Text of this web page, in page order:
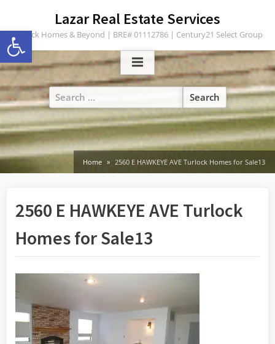
Open toolbar
content
Lazar Real Estate Services
Turlock Homes & Beyond | BRE# 01112786 | Century21 Select Group
Search
for:
Home 2560 E HAWKEYE AVE Turlock Homes for Sale13
2560 E HAWKEYE AVE Turlock
Homes for Sale13